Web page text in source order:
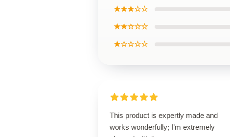
★★★☆☆
★★☆☆☆
★☆☆☆☆
This product is expertly made and
works wonderfully; I’m extremely